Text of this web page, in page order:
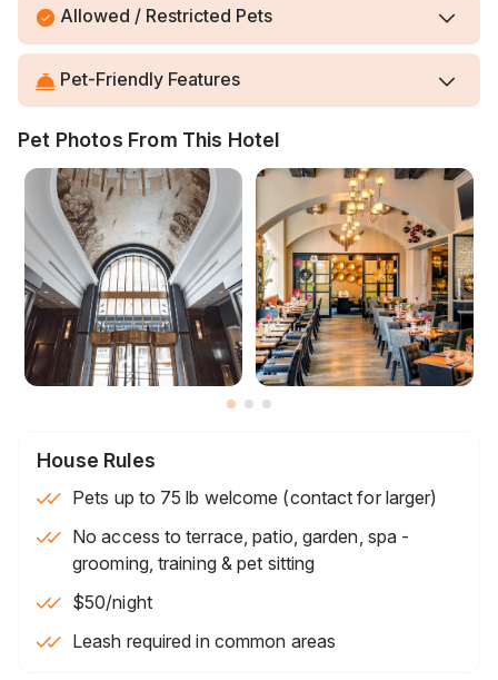
Allowed / Restricted Pets
Pet-Friendly Features
Pet Photos From This Hotel
House Rules
Pets up to 75 lb welcome (contact for larger)
No access to terrace, patio, garden, spa -
grooming, training & pet sitting
$50/night
Leash required in common areas